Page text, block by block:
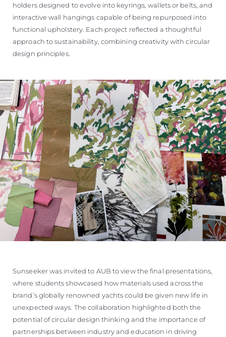
holders designed to evolve into keyrings, wallets or belts, and
interactive wall hangings capable of being repurposed into
functional upholstery. Each project reflected a thoughtful
approach to sustainability, combining creativity with circular
design principles.
Sunseeker was invited to AUB to view the final presentations,
where students showcased how materials used across the
brand’s globally renowned yachts could be given new life in
unexpected ways. The collaboration highlighted both the
potential of circular design thinking and the importance of
partnerships between industry and education in driving